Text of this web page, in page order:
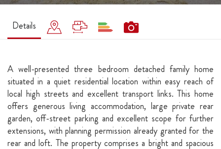
Details
A well-presented three bedroom detached family home
situated in a quiet residential location within easy reach of
local high streets and excellent transport links. This home
offers generous living accommodation, large private rear
garden, off-street parking and excellent scope for further
extensions, with planning permission already granted for the
rear and loft. The property comprises a bright and spacious